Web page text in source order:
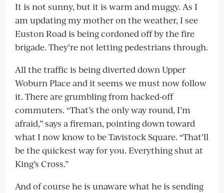
It is not sunny, but it is warm and muggy. As I
am updating my mother on the weather, I see
Euston Road is being cordoned off by the fire
brigade. They’re not letting pedestrians through.
All the traffic is being diverted down Upper
Woburn Place and it seems we must now follow
it. There are grumbling from hacked-off
commuters. “That’s the only way round, I’m
afraid,” says a fireman, pointing down toward
what I now know to be Tavistock Square. “That’ll
be the quickest way for you. Everything shut at
King’s Cross.”
And of course he is unaware what he is sending